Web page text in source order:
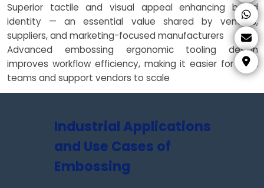
Superior tactile and visual appeal enhancing brand
identity — an essential value shared by vendors,
suppliers, and marketing-focused manufacturers
Advanced embossing ergonomic tooling design
improves workflow efficiency, making it easier for local
teams and support vendors to scale
Industrial Applications
and Use Cases of
Embossing